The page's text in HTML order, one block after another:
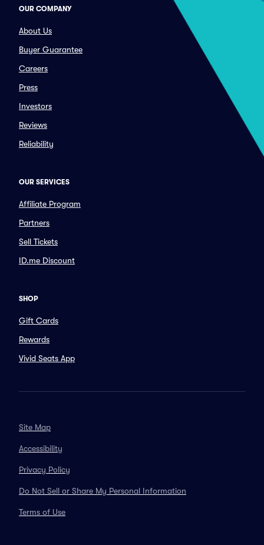
OUR COMPANY
About Us
Buyer Guarantee
Careers
Press
Investors
Reviews
Reliability
OUR SERVICES
Affiliate Program
Partners
Sell Tickets
ID.me Discount
SHOP
Gift Cards
Rewards
Vivid Seats App
Site Map
Accessibility
Privacy Policy
Do Not Sell or Share My Personal Information
Terms of Use